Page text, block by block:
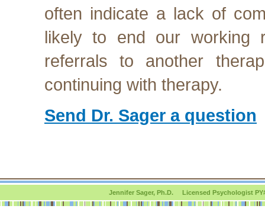
often indicate a lack of
likely to end our working
referrals to another
continuing with therapy.
Send Dr. Sager a question
Jennifer Sager, Ph.D. Licensed Psychologist